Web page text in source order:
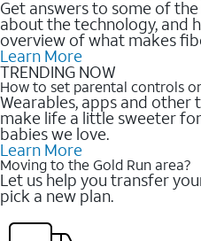
Get answers to some of
about the technology, and
overview of what makes
Learn More
TRENDING NOW
How to set parental controls
Wearables, apps and
make life a little sweeter
babies we love.
Learn More
Moving to the Gold Run area?
Let us help you transfer
pick a new plan.